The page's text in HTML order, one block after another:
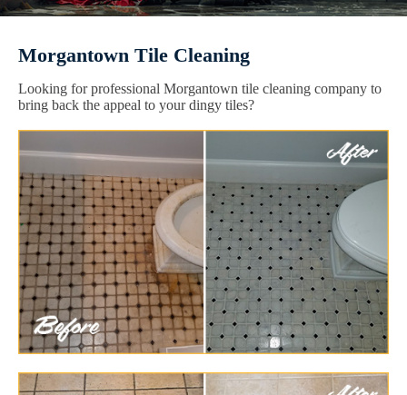
Morgantown Tile Cleaning
Looking for professional Morgantown tile cleaning company to
bring back the appeal to your dingy tiles?